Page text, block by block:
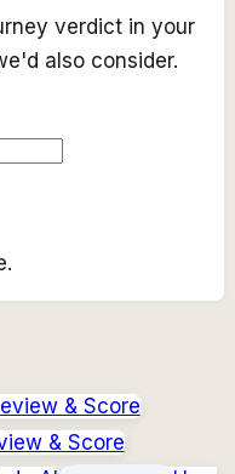
verdict in your
also consider.
& Score
& Score